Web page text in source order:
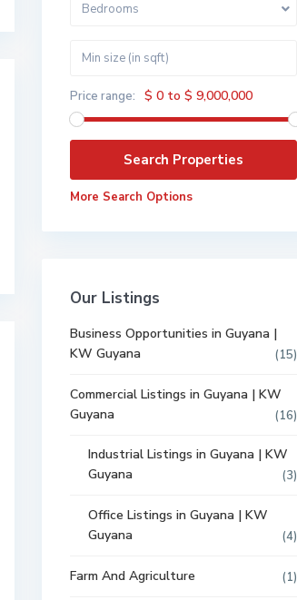
Bedrooms
Price range: $ 0 to $ 9,000,000
More Search Options
Our Listings
Business Opportunities in Guyana |
KW Guyana
(15)
Commercial Listings in Guyana | KW
Guyana
(16)
Industrial Listings in Guyana | KW
Guyana
(3)
Office Listings in Guyana | KW
Guyana
(4)
Farm And Agriculture (1)